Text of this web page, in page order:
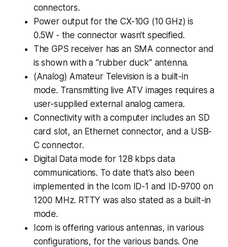
connectors.
Power output for the CX-10G (10 GHz) is
0.5W - the connector wasn’t specified.
The GPS receiver has an SMA connector and
is shown with a “rubber duck” antenna.
(Analog) Amateur Television is a built-in
mode. Transmitting live ATV images requires a
user-supplied external analog camera.
Connectivity with a computer includes an SD
card slot, an Ethernet connector, and a USB-
C connector.
Digital Data mode for 128 kbps data
communications. To date that’s also been
implemented in the Icom ID-1 and ID-9700 on
1200 MHz. RTTY was also stated as a built-in
mode.
Icom is offering various antennas, in various
configurations, for the various bands. One